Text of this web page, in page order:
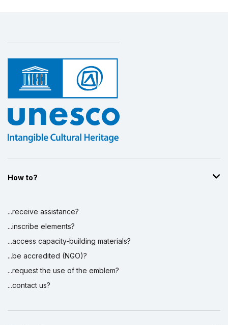
How to?
...receive assistance?
...inscribe elements?
...access capacity-building materials?
...be accredited (NGO)?
...request the use of the emblem?
...contact us?